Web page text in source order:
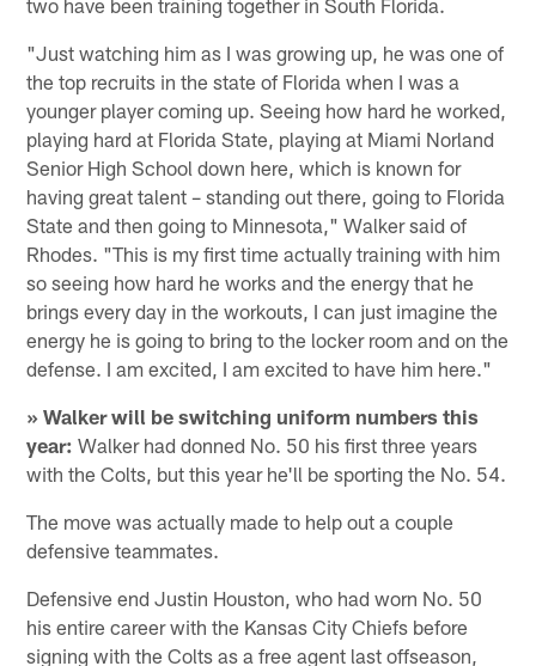
two have been training together in South Florida.
"Just watching him as I was growing up, he was one of
the top recruits in the state of Florida when I was a
younger player coming up. Seeing how hard he worked,
playing hard at Florida State, playing at Miami Norland
Senior High School down here, which is known for
having great talent – standing out there, going to Florida
State and then going to Minnesota," Walker said of
Rhodes. "This is my first time actually training with him
so seeing how hard he works and the energy that he
brings every day in the workouts, I can just imagine the
energy he is going to bring to the locker room and on the
defense. I am excited, I am excited to have him here."
» Walker will be switching uniform numbers this
year: Walker had donned No. 50 his first three years
with the Colts, but this year he'll be sporting the No. 54.
The move was actually made to help out a couple
defensive teammates.
Defensive end Justin Houston, who had worn No. 50
his entire career with the Kansas City Chiefs before
signing with the Colts as a free agent last offseason,